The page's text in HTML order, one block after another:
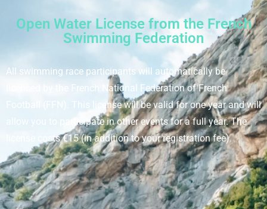
Open Water License from the French
Swimming Federation
All swimming race participants will automatically be
licensed by the French National Federation of French
Football (FFN). This license will be valid for one year and will
allow you to participate in other events for a full year. The
license costs €15 (in addition to your registration fee).